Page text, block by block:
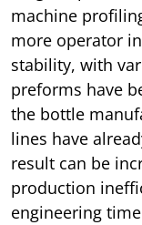
machine
more operator
stability, with
preforms have
the bottle
lines have
result can be
production
engineering